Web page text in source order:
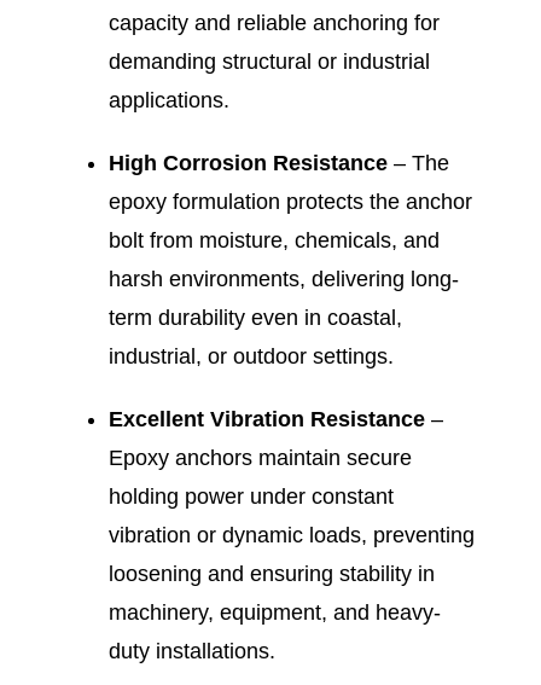
capacity and reliable anchoring for
demanding structural or industrial
applications.
High Corrosion Resistance – The
epoxy formulation protects the anchor
bolt from moisture, chemicals, and
harsh environments, delivering long-
term durability even in coastal,
industrial, or outdoor settings.
Excellent Vibration Resistance –
Epoxy anchors maintain secure
holding power under constant
vibration or dynamic loads, preventing
loosening and ensuring stability in
machinery, equipment, and heavy-
duty installations.